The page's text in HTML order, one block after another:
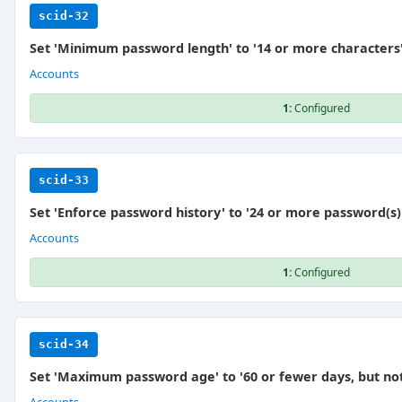
scid-32
Set 'Minimum password length' to '14 or more characters'
Accounts
1:Configured
scid-33
Set 'Enforce password history' to '24 or more
Accounts
1:Configured
scid-34
Set 'Maximum password age' to '60 or fewer days, but